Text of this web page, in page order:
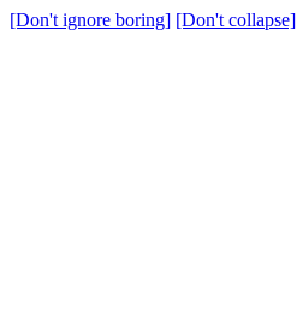
[Don't ignore boring] [Don't collapse]